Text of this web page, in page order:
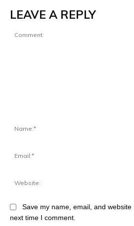
LEAVE A REPLY
Save my name, email, and
next time I comment.